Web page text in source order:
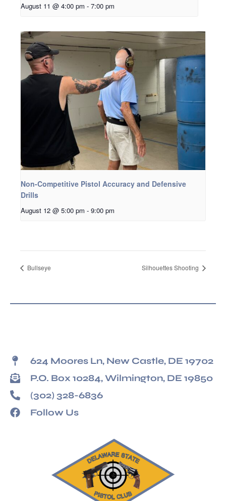
August 11 @ 4:00 pm - 7:00 pm
Non-Competitive Pistol Accuracy and Defensive
Drills
August 12 @ 5:00 pm - 9:00 pm
Bullseye Silhouettes Shooting
624 Moores Ln, New Castle, DE 19702
P.O. Box 10284, Wilmington, DE 19850
(302) 328-6836
Follow Us